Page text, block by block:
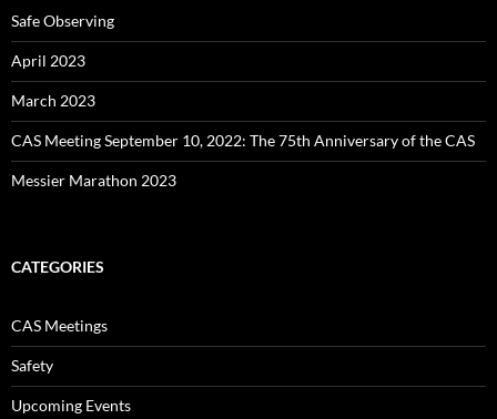
Safe Observing
April 2023
March 2023
CAS Meeting September 10, 2022: The 75th Anniversary of the CAS
Messier Marathon 2023
CATEGORIES
CAS Meetings
Safety
Upcoming Events